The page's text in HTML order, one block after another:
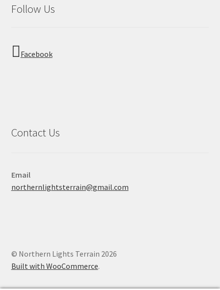
Follow Us
Facebook
Contact Us
Email
northernlightsterrain@gmail.com
© Northern Lights Terrain 2026
Built with WooCommerce.